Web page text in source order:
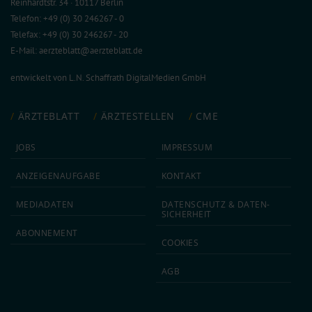
Reinhardtstr. 34 · 10117 Berlin
Telefon: +49 (0) 30 246267 - 0
Telefax: +49 (0) 30 246267 - 20
E-Mail:aerzteblatt@aerzteblatt.de
entwickelt von L.N. Schaffrath DigitalMedien GmbH
ÄRZTEBLATT ÄRZTESTELLEN CME
JOBS
ANZEIGEN­AUFGABE
MEDIA­DATEN
ABON­NEMENT
IMPRESSUM
KONTAKT
DATEN­SCHUTZ & DATEN­
SICHERHEIT
COOKIES
AGB